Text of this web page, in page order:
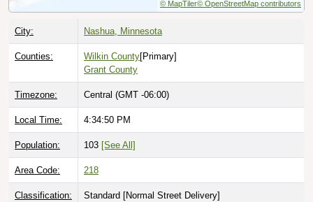
© MapTiler© OpenStreetMap contributors
City: Nashua, Minnesota
Counties: Wilkin County[Primary]
Grant County
Timezone: Central (GMT -06:00)
Local Time: 4:34:51 PM
Population: 103 [See All]
Area Code: 218
Classification: Standard [Normal Street Delivery]